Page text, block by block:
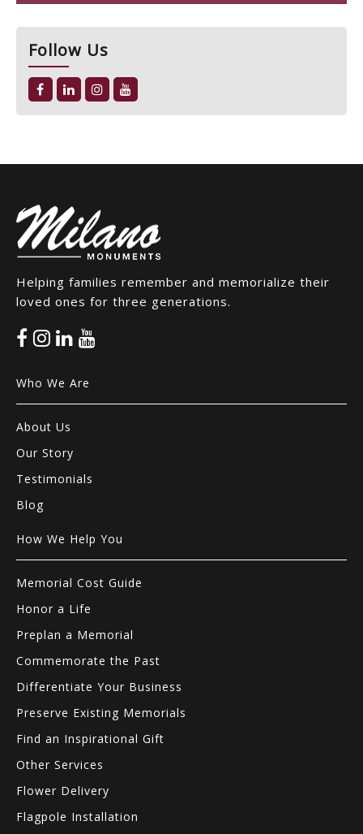
Follow Us
Helping families remember and memorialize their
loved ones for three generations.
Who We Are
About Us
Our Story
Testimonials
Blog
How We Help You
Memorial Cost Guide
Honor a Life
Preplan a Memorial
Commemorate the Past
Differentiate Your Business
Preserve Existing Memorials
Find an Inspirational Gift
Other Services
Flower Delivery
Flagpole Installation